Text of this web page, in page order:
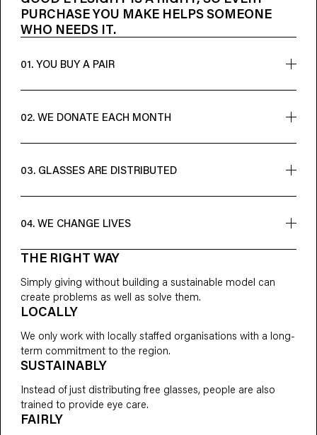
PURCHASE YOU MAKE HELPS SOMEONE
WHO NEEDS IT.
01. YOU BUY A PAIR
02. WE DONATE EACH MONTH
the cost of giving away the same number overseas
03. GLASSES ARE DISTRIBUTED
people to provide eye care
04. WE CHANGE LIVES
Someone can now learn and work towards achieving their
THE RIGHT WAY
Simply giving without building a sustainable model can
create problems as well as solve them.
LOCALLY
We only work with locally staffed organisations with a long-
term commitment to the region.
SUSTAINABLY
Instead of just distributing free glasses, people are also
trained to provide eye care.
FAIRLY